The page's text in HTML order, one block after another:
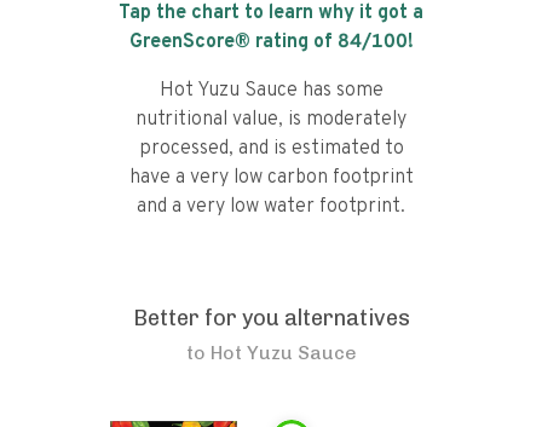
Tap the chart to learn why it got a
GreenScore® rating of 84/100!
Hot Yuzu Sauce has some
nutritional value, is moderately
processed, and is estimated to
have a very low carbon footprint
and a very low water footprint.
Better for you alternatives
to Hot Yuzu Sauce